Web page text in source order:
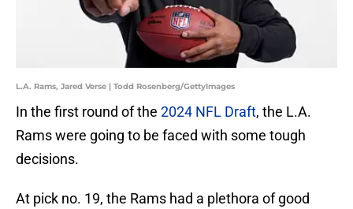
L.A. Rams, Jared Verse | Todd Rosenberg/GettyImages
In the first round of the 2024 NFL Draft, the L.A.
Rams were going to be faced with some tough
decisions.
At pick no. 19, the Rams had a plethora of good